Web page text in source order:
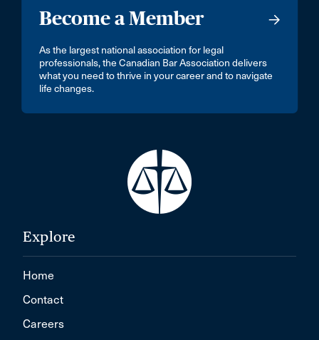
Become a Member
As the largest national association for legal
professionals, the Canadian Bar Association delivers
what you need to thrive in your career and to navigate
life changes.
Explore
Home
Contact
Careers